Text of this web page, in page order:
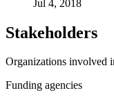
Jul 4, 2018
Stakeholders
Organizations involved
Funding agencies